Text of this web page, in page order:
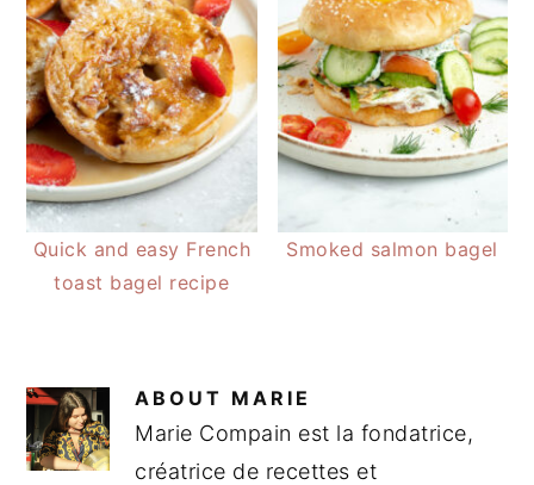
Quick and easy French
toast bagel recipe
Smoked salmon bagel
ABOUT MARIE
Marie Compain est la fondatrice,
créatrice de recettes et